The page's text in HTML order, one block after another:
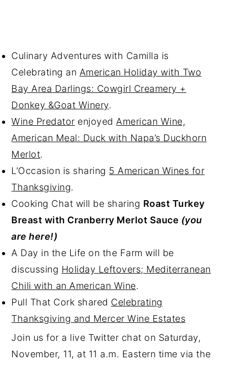
Culinary Adventures with Camilla is
Celebrating an American Holiday with Two
Bay Area Darlings: Cowgirl Creamery +
Donkey &Goat Winery.
Wine Predator enjoyed American Wine,
American Meal: Duck with Napa’s Duckhorn
Merlot.
L’Occasion is sharing 5 American Wines for
Thanksgiving.
Cooking Chat will be sharing Roast Turkey
Breast with Cranberry Merlot Sauce (you
are here!)
A Day in the Life on the Farm will be
discussing Holiday Leftovers; Mediterranean
Chili with an American Wine.
Pull That Cork shared Celebrating
Thanksgiving and Mercer Wine Estates
Join us for a live Twitter chat on Saturday,
November, 11, at 11 a.m. Eastern time via the